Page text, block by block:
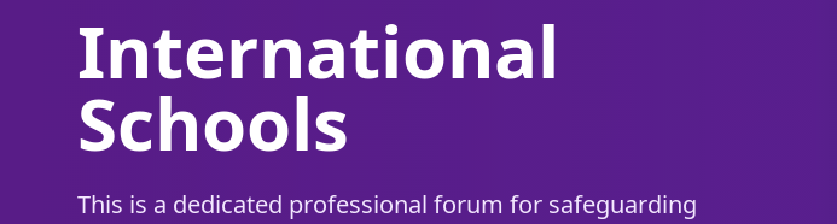
International
Schools
This is a dedicated professional forum for safeguarding